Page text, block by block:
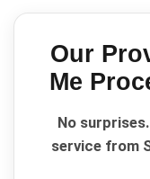
Our
Me
No
service from